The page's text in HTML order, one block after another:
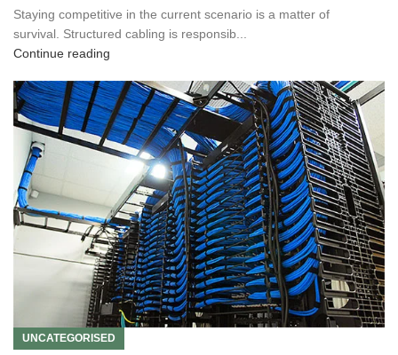
Staying competitive in the current scenario is a matter of
survival. Structured cabling is responsib...
Continue reading
UNCATEGORISED